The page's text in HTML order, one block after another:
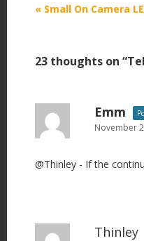
P
t
a
g
i
« Small On Camera
23 thoughts on “
Emm
November
@Thinley - If the
Thinley